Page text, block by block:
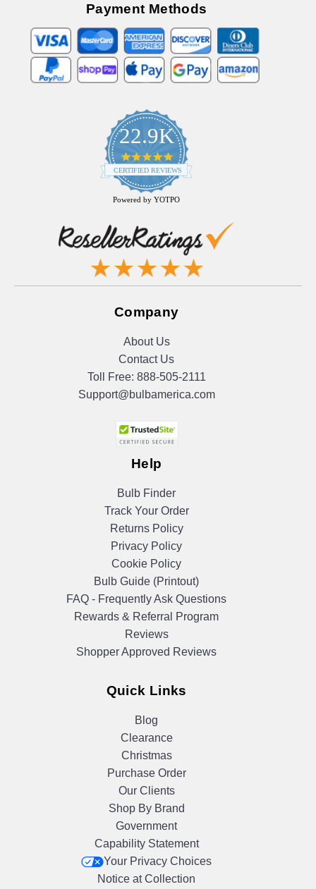
Payment Methods
22.9K
4.9
star
rating
CERTIFIED REVIEWS
Powered by YOTPO
Company
About Us
Contact Us
Toll Free: 888-505-2111
Support@bulbamerica.com
Help
Bulb Finder
Track Your Order
Returns Policy
Privacy Policy
Cookie Policy
Bulb Guide (Printout)
FAQ - Frequently Ask Questions
Rewards & Referral Program
Reviews
Shopper Approved Reviews
Quick Links
Blog
Clearance
Christmas
Purchase Order
Our Clients
Shop By Brand
Government
Capability Statement
Your Privacy Choices
Notice at Collection